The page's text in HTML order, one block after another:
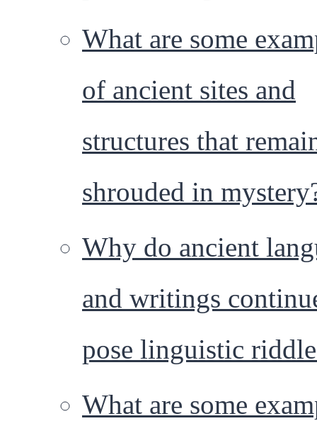
What are some
of ancient sites and
structures that
shrouded in
Why do ancient
and writings
pose linguistic
What are some